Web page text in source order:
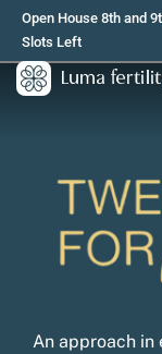
Skip
content
Open House 8th and
Slots Left
An approach in